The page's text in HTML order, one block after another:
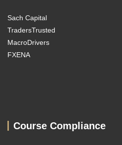
Sach Capital
TradersTrusted
MacroDrivers
FXENA
Course Compliance